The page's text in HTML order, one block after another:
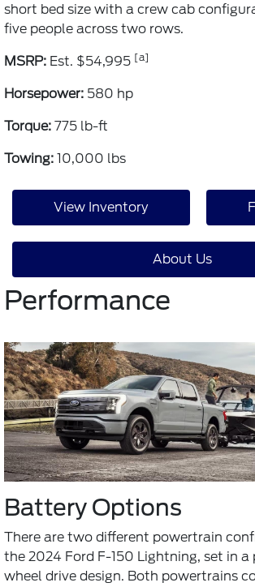
short bed size with a crew cab
five people across two rows.
MSRP: Est. $54,995 [a]
Horsepower: 580 hp
Torque: 775 lb-ft
Towing: 10,000 lbs
View Inventory
About Us
Performance
Battery Options
There are two different powertrain
the 2024 Ford F-150 Lightning, set in
wheel drive design. Both powertrains